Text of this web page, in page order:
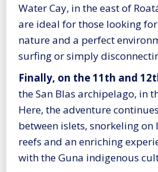
Water Cay, in the east of
are ideal for those looking
nature and a perfect
surfing or simply
Finally, on the 11th and
the San Blas archipelago, in
Here, the adventure
between islets, snorkeling
reefs and an enriching
with the Guna indigenous